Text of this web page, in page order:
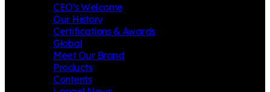
CEO’s Welcome
Our History
Certifications & Awards
Global
Meet Our Brand
Products
Contents